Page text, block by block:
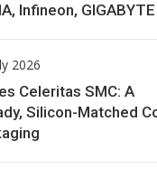
Infineon, GIGABYTE
2026
Celeritas SMC: A
Silicon-Matched